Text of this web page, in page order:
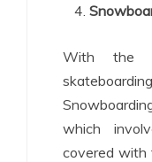
With the
which
covered with